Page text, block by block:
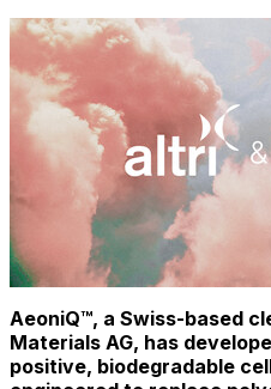
AeoniQ™, a Swiss-based
Materials AG, has
positive, biodegradable